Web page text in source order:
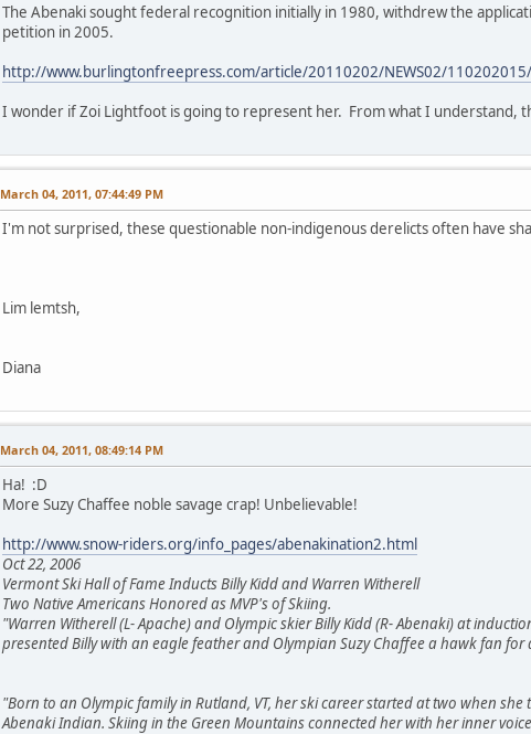
The Abenaki sought federal recognition initially in 1980, withdrew the
petition in 2005.
http://www.burlingtonfreepress.com/article/20110202/NEWS02/
I wonder if Zoi Lightfoot is going to represent her. From what I understand,
March 04, 2011, 07:44:49 PM
I'm not surprised, these questionable non-indigenous derelicts often have
Lim lemtsh,
Diana
March 04, 2011, 08:49:14 PM
Ha! :D
More Suzy Chaffee noble savage crap! Unbelievable!
http://www.snow-riders.org/info_pages/abenakination2.html
Oct 22, 2006
Vermont Ski Hall of Fame Inducts Billy Kidd and Warren Witherell
Two Native Americans Honored as MVP's of Skiing.
"Warren Witherell (L- Apache) and Olympic skier Billy Kidd (R- Abenaki) at
presented Billy with an eagle feather and Olympian Suzy Chaffee a hawk fan
"Born to an Olympic family in Rutland, VT, her ski career started at two when
Abenaki Indian. Skiing in the Green Mountains connected her with her inner